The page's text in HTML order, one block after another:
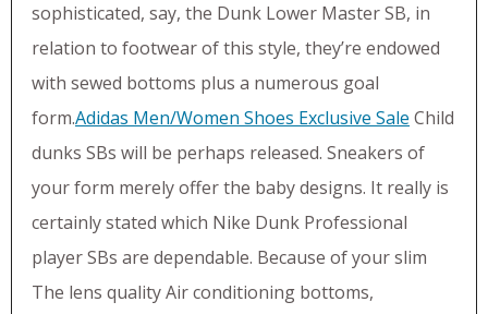
sophisticated, say, the Dunk Lower Master SB, in
relation to footwear of this style, they’re endowed
with sewed bottoms plus a numerous goal
form.Adidas Men/Women Shoes Exclusive Sale Child
dunks SBs will be perhaps released. Sneakers of
your form merely offer the baby designs. It really is
certainly stated which Nike Dunk Professional
player SBs are dependable. Because of your slim
The lens quality Air conditioning bottoms,